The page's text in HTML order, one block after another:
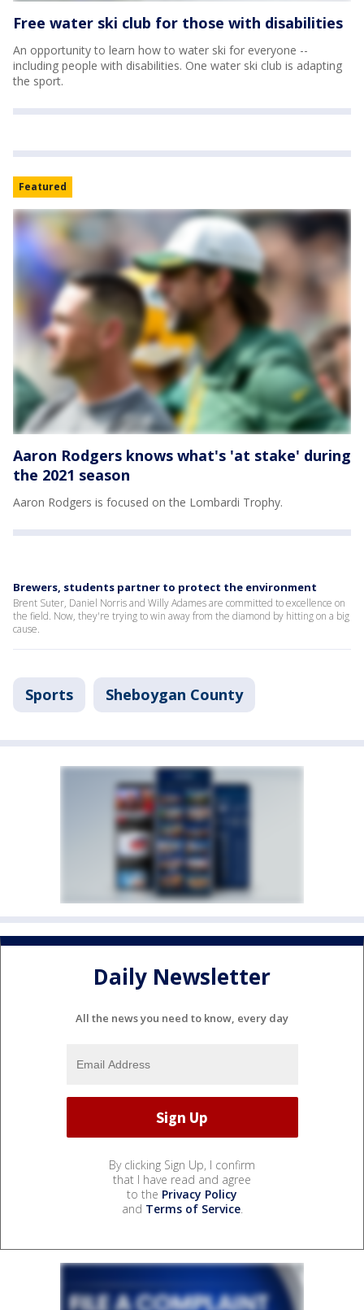
Free water ski club for those with disabilities
An opportunity to learn how to water ski for everyone --
including people with disabilities. One water ski club is adapting
the sport.
Featured
Aaron Rodgers knows what's 'at stake' during
the 2021 season
Aaron Rodgers is focused on the Lombardi Trophy.
Brewers, students partner to protect the environment
Brent Suter, Daniel Norris and Willy Adames are committed to excellence on
the field. Now, they're trying to win away from the diamond by hitting on a big
cause.
Sports Sheboygan County
Daily Newsletter
All the news you need to know, every day
By clicking Sign Up, I confirm
that I have read and agree
to the Privacy Policy
and Terms of Service.